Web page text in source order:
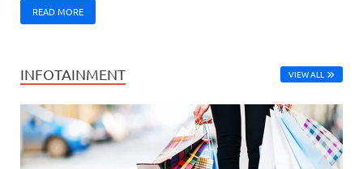
READ MORE
INFOTAINMENT VIEW ALL